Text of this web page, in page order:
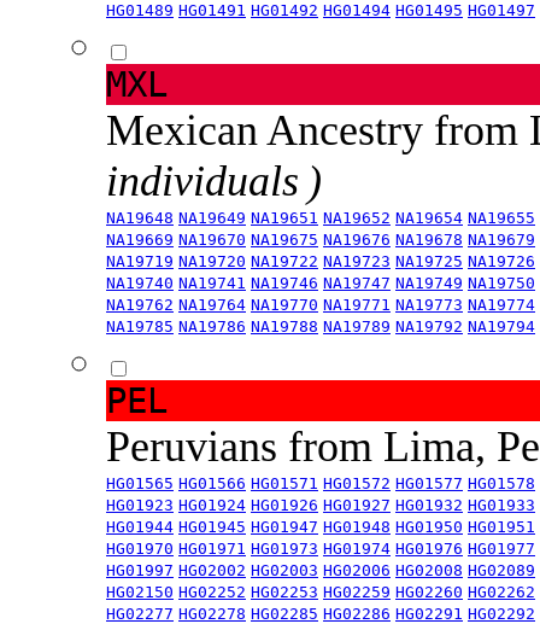
HG01489 HG01491 HG01492 HG01494 HG01495 HG01497
MXL
Mexican Ancestry from
individuals )
NA19648 NA19649 NA19651 NA19652 NA19654 NA19655
NA19669 NA19670 NA19675 NA19676 NA19678 NA19679
NA19719 NA19720 NA19722 NA19723 NA19725 NA19726
NA19740 NA19741 NA19746 NA19747 NA19749 NA19750
NA19762 NA19764 NA19770 NA19771 NA19773 NA19774
NA19785 NA19786 NA19788 NA19789 NA19792 NA19794
PEL
Peruvians from Lima,
HG01565 HG01566 HG01571 HG01572 HG01577 HG01578
HG01923 HG01924 HG01926 HG01927 HG01932 HG01933
HG01944 HG01945 HG01947 HG01948 HG01950 HG01951
HG01970 HG01971 HG01973 HG01974 HG01976 HG01977
HG01997 HG02002 HG02003 HG02006 HG02008 HG02089
HG02150 HG02252 HG02253 HG02259 HG02260 HG02262
HG02277 HG02278 HG02285 HG02286 HG02291 HG02292